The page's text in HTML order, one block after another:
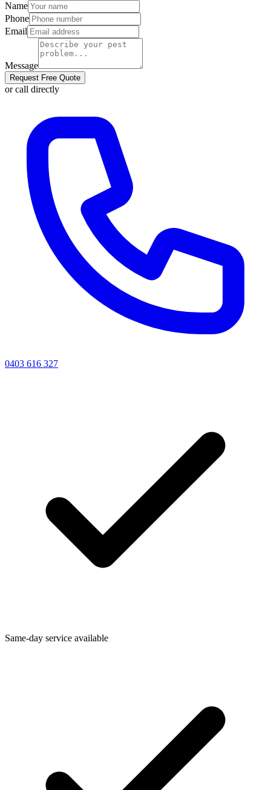
Name
Phone
Email
Message
Request Free Quote
or call directly
0403 616 327
Same-day service available